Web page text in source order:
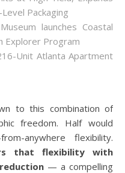
Packaging
launches Coastal
Explorer Program
Unit Atlanta Apartment
to this combination of
freedom. Half would
anywhere flexibility.
that flexibility with
— a compelling